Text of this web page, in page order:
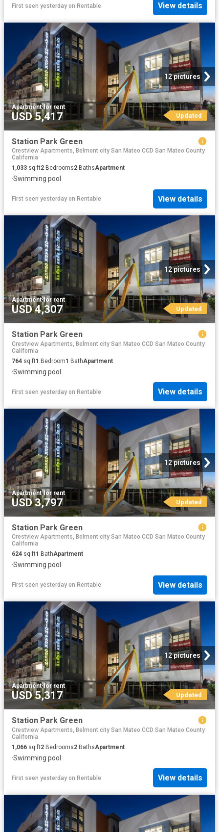
First seen yesterday on Rentable View details
12 pictures
Apartment·for rent
USD 5,417 Updated
Station Park Green
Crestview Apartments, Belmont city San Mateo CCD San Mateo County
California
1,033 sq.ft2 Bedrooms2 BathsApartment
·Swimming pool
First seen yesterday on Rentable View details
12 pictures
Apartment·for rent
USD 4,307 Updated
Station Park Green
Crestview Apartments, Belmont city San Mateo CCD San Mateo County
California
764 sq.ft1 Bedroom1 BathApartment
·Swimming pool
First seen yesterday on Rentable View details
12 pictures
Apartment·for rent
USD 3,797 Updated
Station Park Green
Crestview Apartments, Belmont city San Mateo CCD San Mateo County
California
624 sq.ft1 BathApartment
·Swimming pool
First seen yesterday on Rentable View details
12 pictures
Apartment·for rent
USD 5,317 Updated
Station Park Green
Crestview Apartments, Belmont city San Mateo CCD San Mateo County
California
1,066 sq.ft2 Bedrooms2 BathsApartment
·Swimming pool
First seen yesterday on Rentable View details